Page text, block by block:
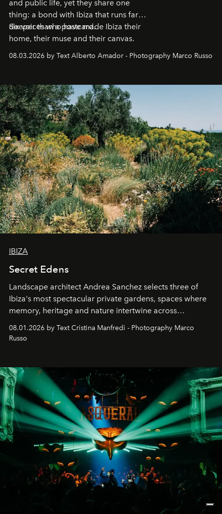
and public life, yet they share one
thing: a bond with Ibiza that runs far
deeper than a postcard.
Six voices who have made Ibiza their
home, their muse and their canvas.
08.03.2026 by Text Alberto Amador - Photography Marco Russo
IBIZA
Secret Edens
Landscape architect Andrea Sanchez selects three of
Ibiza's most spectacular private gardens, spaces where
memory, heritage and nature intertwine across
cloistered courtyards, hidden estates and windswept
northern dunes.
08.01.2026 by Text Cristina Manfredi - Photography Marco
Russo